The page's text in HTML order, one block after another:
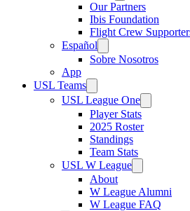
Our Partners
Ibis Foundation
Flight Crew
Español
Sobre Nosotros
App
USL Teams
USL League One
Player Stats
2025 Roster
Standings
Team Stats
USL W League
About
W League Alumni
W League FAQ